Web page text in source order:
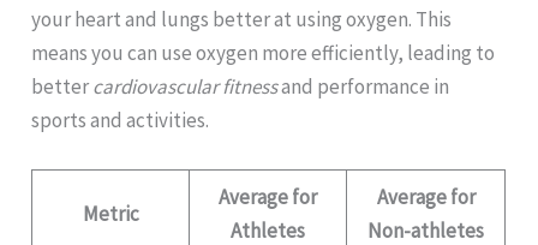
your heart and lungs better at using oxygen. This
means you can use oxygen more efficiently, leading to
bettercardiovascular fitnessand performance in
sports and activities.
Metric
Average for
Athletes
Average for
Non-athletes